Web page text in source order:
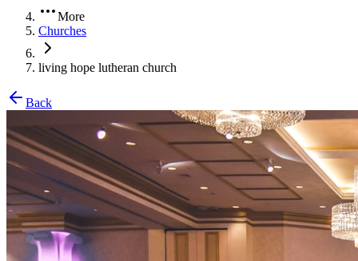
More
Churches
living hope lutheran church
Back